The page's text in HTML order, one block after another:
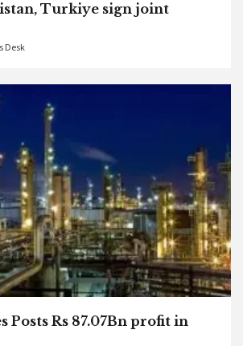
Turkiye sign joint
Desk
Posts Rs 87.07Bn profit in